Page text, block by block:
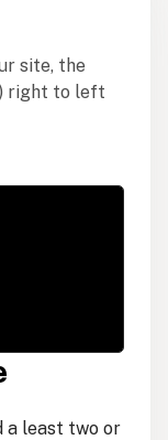
site, the
right to left
a least two or